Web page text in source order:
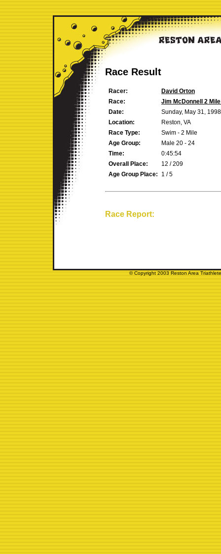
Race Result
Racer:
David Orton
Race:
Jim McDonnell 2
Date:
Sunday, May 31, 1998
Location:
Reston, VA
Race Type:
Swim - 2 Mile
Age Group:
Male 20 - 24
Time:
0:45:54
Overall Place:
12 / 209
Age Group Place:
1 / 5
Race Report:
© Copyright 2003 Reston Area